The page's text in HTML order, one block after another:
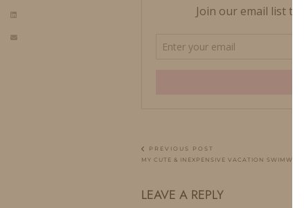
PREVIOUS POST
MY CUTE & INEXPENSIVE VACATION SWIMWEAR
LEAVE A REPLY